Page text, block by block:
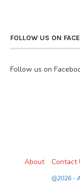
FOLLOW US ON
Follow us on
About Contact
@2026 -